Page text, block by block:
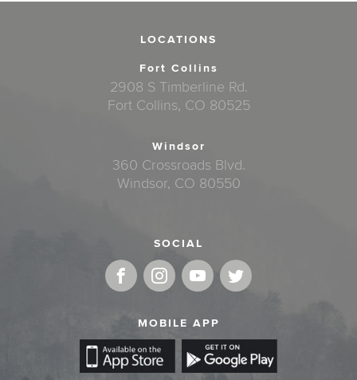
LOCATIONS
Fort Collins
2908 S Timberline Rd.
Fort Collins, CO 80525
Windsor
360 Crossroads Blvd.
Windsor, CO 80550
SOCIAL
MOBILE APP